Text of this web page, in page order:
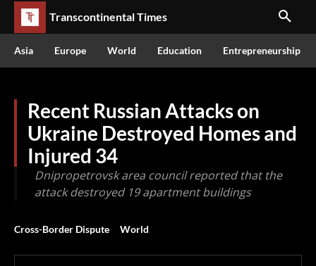
Transcontinental Times
Asia Europe World Education Entrepreneurship
Recent Russian Attacks on
Ukraine Destroyed Homes and
Injured 34
Dnipropetrovsk area council reported that the
attack destroyed 19 apartment buildings
Cross-Border Dispute World